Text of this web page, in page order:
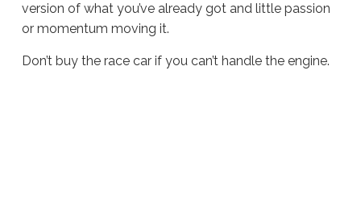
version of what you’ve already got and little passion
or momentum moving it.
Don’t buy the race car if you can’t handle the engine.